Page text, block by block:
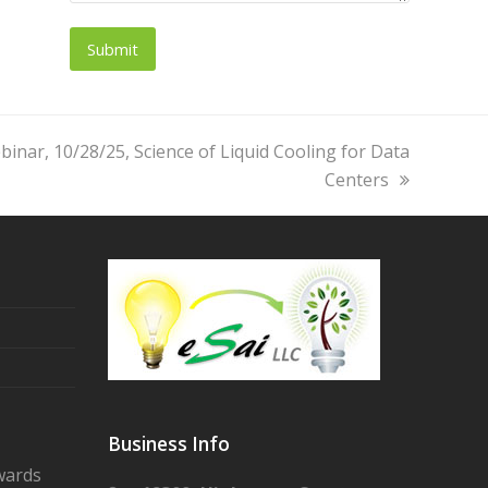
10/28/25, Science of Liquid Cooling for Data
Centers
Business Info